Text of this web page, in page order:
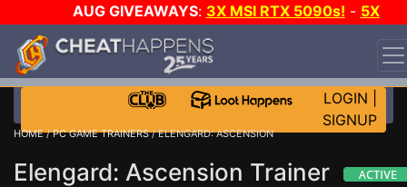
AUG GIVEAWAYS: 3X MSI RTX 5090s! - 5X
$1000 STEAM WALLET!
WANT EVEN MORE CH?
LOGIN
SIGNUP
HOME/PC GAME TRAINERS/ ELENGARD: ASCENSION
Elengard: Ascension Trainer